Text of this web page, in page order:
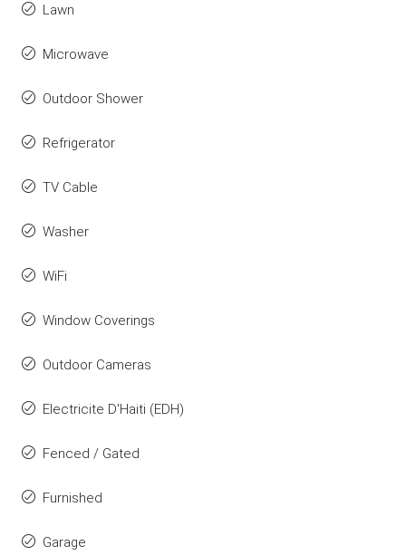
Lawn
Microwave
Outdoor Shower
Refrigerator
TV Cable
Washer
WiFi
Window Coverings
Outdoor Cameras
Electricite D'Haiti (EDH)
Fenced / Gated
Furnished
Garage